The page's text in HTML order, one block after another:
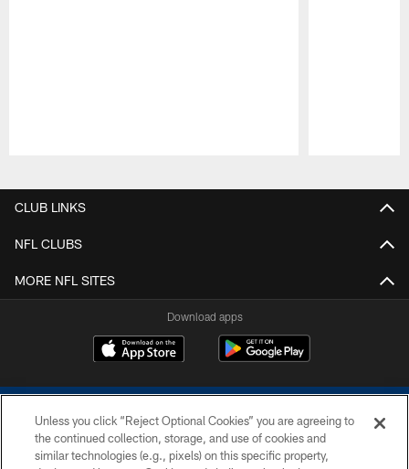
CLUB LINKS
NFL CLUBS
MORE NFL SITES
Download apps
Unless you click “Reject Optional Cookies” you are agreeing to
the continued collection, storage, and use of cookies and
similar technologies (e.g., pixels) on this specific property,